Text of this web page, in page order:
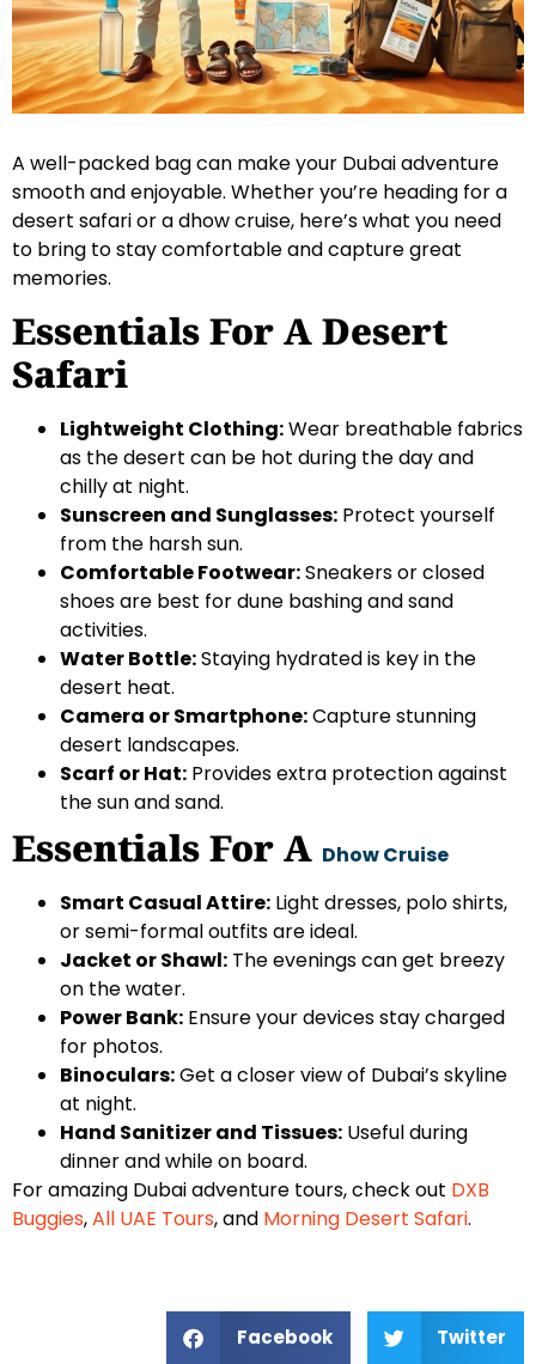
A well-packed bag can make your Dubai adventure
smooth and enjoyable. Whether you’re heading for a
desert safari or a dhow cruise, here’s what you need
to bring to stay comfortable and capture great
memories.
Essentials For A Desert
Safari
Lightweight Clothing:Wear breathable fabrics
as the desert can be hot during the day and
chilly at night.
Sunscreen and Sunglasses: Protect yourself
from the harsh sun.
Comfortable Footwear:Sneakers or closed
shoes are best for dune bashing and sand
activities.
Water Bottle:Staying hydrated is key in the
desert heat.
Camera or Smartphone:Capture stunning
desert landscapes.
Scarf or Hat: Provides extra protection against
the sun and sand.
Essentials For A Dhow Cruise
Smart Casual Attire: Light dresses, polo shirts,
or semi-formal outfits are ideal.
Jacket or Shawl: The evenings can get breezy
on the water.
Power Bank: Ensure your devices stay charged
for photos.
Binoculars:Get a closer view of Dubai’s skyline
at night.
Hand Sanitizer and Tissues: Useful during
dinner and while on board.
For amazing Dubai adventure tours, check out DXB
Buggies,All UAE Tours, and Morning Desert Safari.
Facebook Twitter